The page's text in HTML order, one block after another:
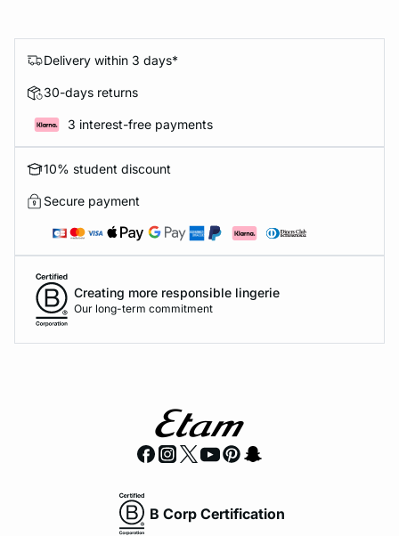
Delivery within 3 days*
30-days returns
3 interest-free payments
10% student discount
Secure payment
Creating more responsible lingerie
Our long-term commitment
B Corp Certification